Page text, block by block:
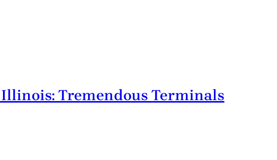
Tremendous Terminals